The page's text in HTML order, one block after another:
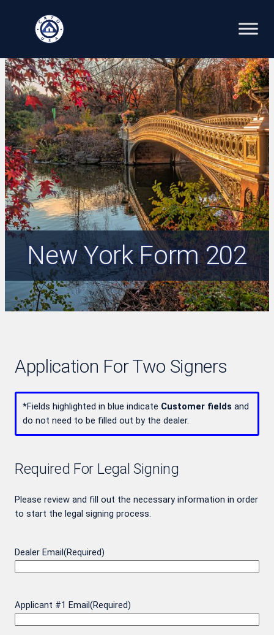
content
New York Form 202
Application For Two Signers
*Fields highlighted in blue indicate Customer fields and
do not need to be filled out by the dealer.
Required For Legal Signing
Please review and fill out the necessary information in order
to start the legal signing process.
Dealer Email (Required)
Applicant #1 Email (Required)